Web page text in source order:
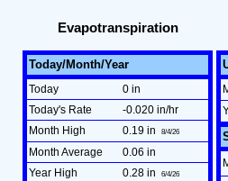
Evapotranspiration
Today/Month/Year
Today
0 in
Today's Rate
-0.020 in/hr
Month High
0.19 in8/4/26
Month Average
0.06 in
Year High
0.28 in6/4/26